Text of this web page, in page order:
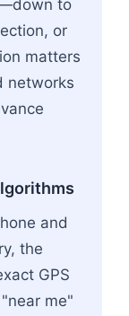
to
or
matters
networks
and
the
GPS
me"